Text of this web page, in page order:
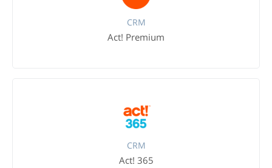
CRM
Act! Premium
CRM
Act! 365